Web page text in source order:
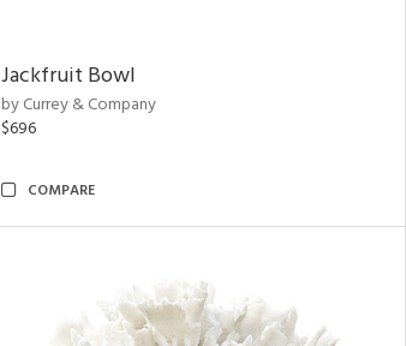
Jackfruit Bowl
by Currey & Company
$696
COMPARE